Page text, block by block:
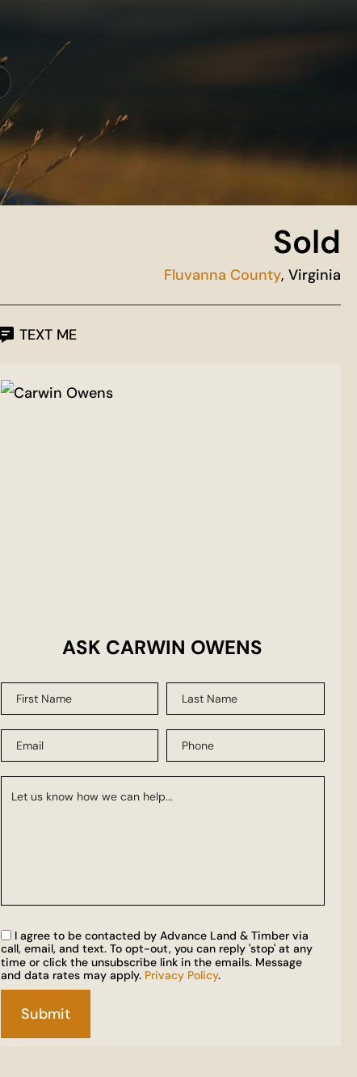
Sold
Fluvanna County, Virginia
TEXT ME
ASK CARWIN OWENS
I agree to be contacted by Advance Land & Timber via
call, email, and text. To opt-out, you can reply 'stop' at any
time or click the unsubscribe link in the emails. Message
and data rates may apply. Privacy Policy.